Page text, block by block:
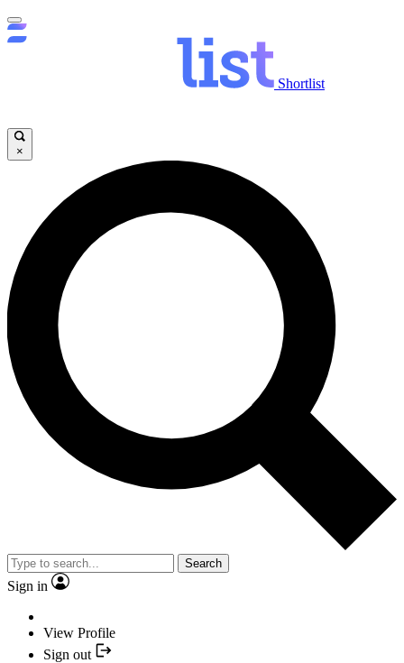
Shortlist
×
Search
Sign in
View Profile
Sign out